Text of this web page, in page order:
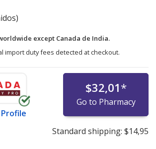
except Canada de India.
import duty fees detected at checkout.
$32,01*
Go to Pharmacy
Standard shipping: $14,95